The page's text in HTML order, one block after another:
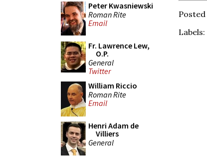
Peter Kwasniewski
Roman Rite
Email
Fr. Lawrence Lew,
O.P.
General
Twitter
William Riccio
Roman Rite
Email
Henri Adam de
Villiers
General
Posted
Labels: